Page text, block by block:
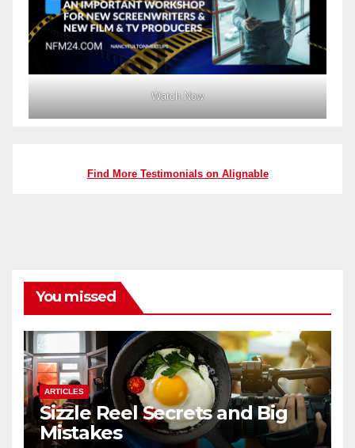
Watch Now
Find More Testimonials on Alignable
You missed
ARTICLES
Sizzle Reel Secrets and Big
Mistakes